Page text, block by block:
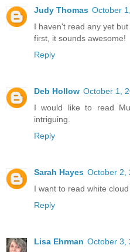
Judy Thomas October
I haven't read any yet
first, it sounds awesome!
Reply
Deb Hollow October 1,
I would like to read
intriguing.
Reply
Sarah Hayes October 2,
I want to read white
Reply
Lisa Ehrman October 3,